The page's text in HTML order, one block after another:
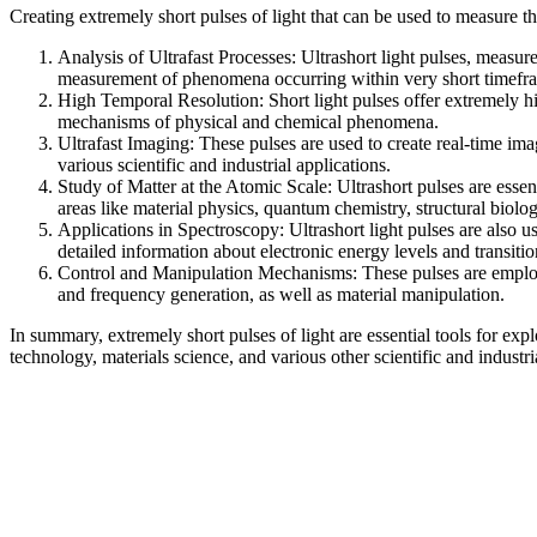
Creating extremely short pulses of light that can be used to
Analysis of Ultrafast Processes: Ultrashort light pulses,
measurement of phenomena occurring within very short
High Temporal Resolution: Short light pulses offer extremely
mechanisms of physical and chemical phenomena.
Ultrafast Imaging: These pulses are used to create real-time
various scientific and industrial applications.
Study of Matter at the Atomic Scale: Ultrashort pulses are
areas like material physics, quantum chemistry, structural
Applications in Spectroscopy: Ultrashort light pulses are also
detailed information about electronic energy levels and
Control and Manipulation Mechanisms: These pulses are
and frequency generation, as well as material manipulation.
In summary, extremely short pulses of light are essential tools for
technology, materials science, and various other scientific and